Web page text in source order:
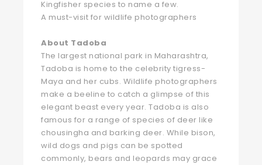
Kingfisher species to name a few.
A must-visit for wildlife photographers
About Tadoba
The largest national park in Maharashtra,
Tadoba is home to the celebrity tigress-
Maya and her cubs. Wildlife photographers
make a beeline to catch a glimpse of this
elegant beast every year. Tadoba is also
famous for a range of species of deer like
chousingha and barking deer. While bison,
wild dogs and pigs can be spotted
commonly, bears and leopards may grace